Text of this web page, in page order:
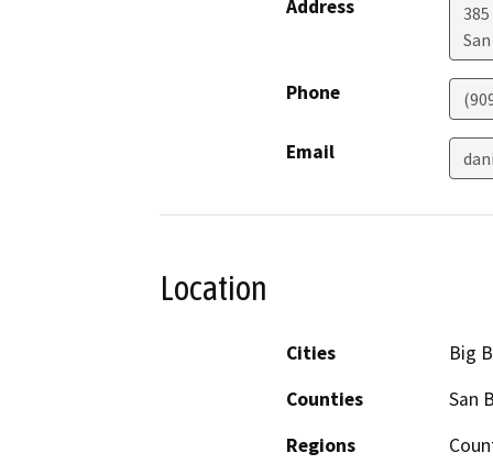
Address
Phone
Email
Location
Cities
Big
Counties
San
Regions